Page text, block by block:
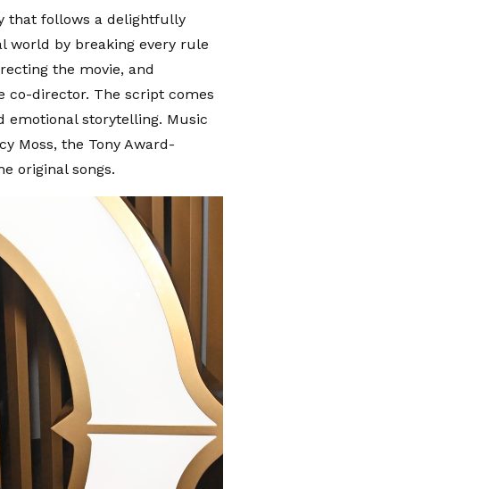
that follows a delightfully
world by breaking every rule
the movie, and
co-director. The script comes
emotional storytelling. Music
Moss, the Tony Award-
original songs.